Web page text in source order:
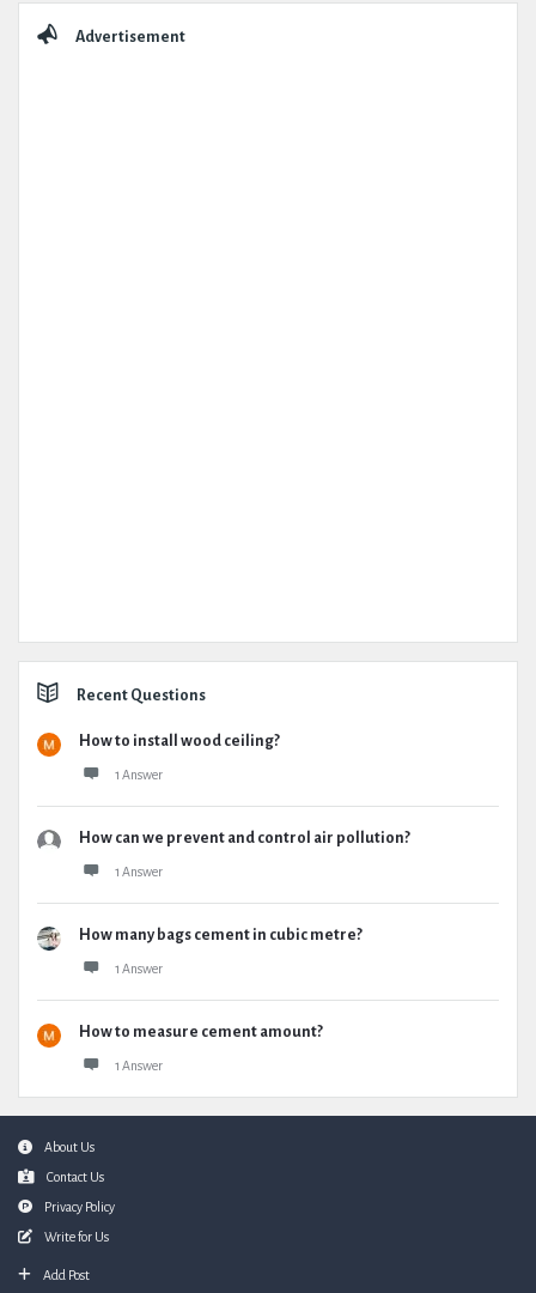
Advertisement
Recent Questions
How to install wood ceiling?
1 Answer
How can we prevent and control air pollution?
1 Answer
How many bags cement in cubic metre?
1 Answer
How to measure cement amount?
1 Answer
FooterAbout Us
Contact Us
Privacy Policy
Write for Us
Add Post